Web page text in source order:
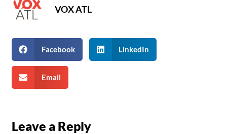
VOX ATL
Facebook LinkedIn
Email
Leave a Reply